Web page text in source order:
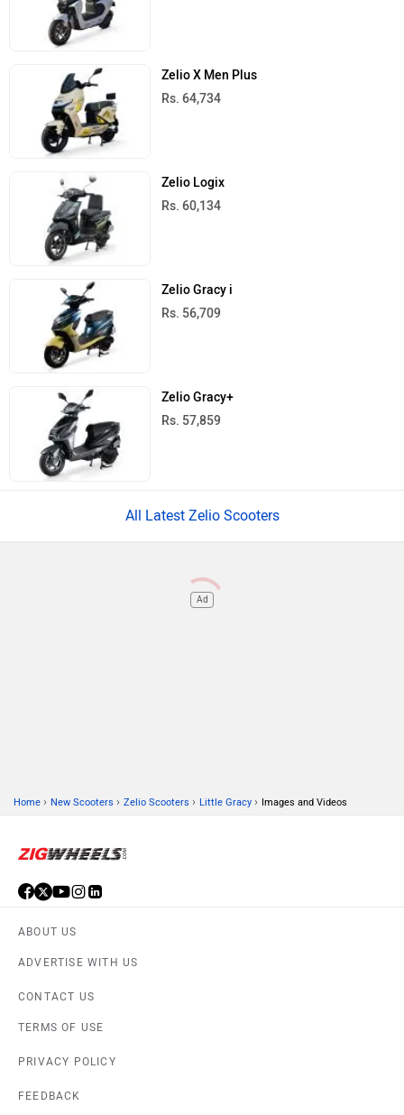
Zelio X Men Plus
Rs. 64,734
Zelio Logix
Rs. 60,134
Zelio Gracy i
Rs. 56,709
Zelio Gracy+
Rs. 57,859
All Latest Zelio Scooters
Ad
Home › New Scooters › Zelio Scooters › Little Gracy › Images and Videos
ABOUT US
ADVERTISE WITH US
CONTACT US
TERMS OF USE
PRIVACY POLICY
FEEDBACK